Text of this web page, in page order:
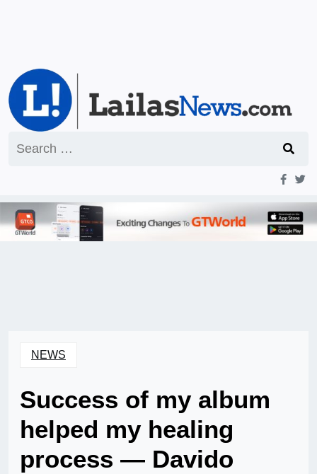
for:
NEWS
Success of my album
helped my healing
process — Davido